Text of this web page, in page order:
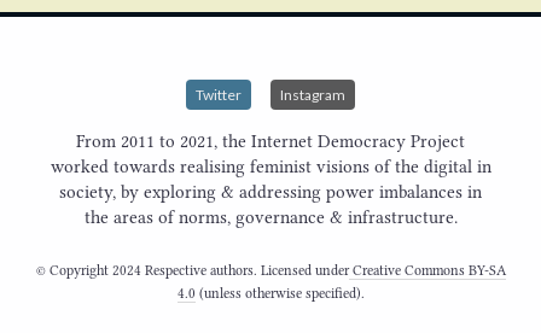
Twitter Instagram
From 2011 to 2021, the Internet Democracy Project
worked towards realising feminist visions of the digital in
society, by exploring & addressing power imbalances in
the areas of norms, governance & infrastructure.
© Copyright 2024 Respective authors. Licensed underCreative Commons BY-SA
4.0 (unless otherwise specified).